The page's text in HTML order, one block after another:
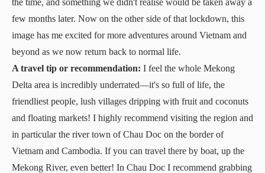
few months later. Now on the other side of that lockdown, this
image has me excited for more adventures around Vietnam and
beyond as we now return back to normal life.
A travel tip or recommendation: I feel the whole Mekong
Delta area is incredibly underrated—it's so full of life, the
friendliest people, lush villages dripping with fruit and coconuts
and floating markets! I highly recommend visiting the region and
in particular the river town of Chau Doc on the border of
Vietnam and Cambodia. If you can travel there by boat, up the
Mekong River, even better! In Chau Doc I recommend grabbing